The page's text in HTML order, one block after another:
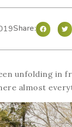
Share:
unfolding
almost